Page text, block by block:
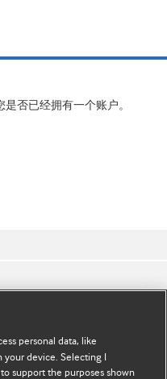
否已经拥有一个账户。
Limited 2026. 保留所有权利.
personal data, like
your device. Selecting I
support the purposes shown